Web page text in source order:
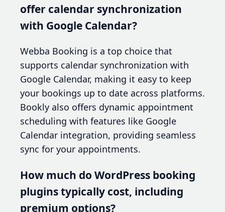
offer calendar synchronization
with Google Calendar?
Webba Booking is a top choice that
supports calendar synchronization with
Google Calendar, making it easy to keep
your bookings up to date across platforms.
Bookly also offers dynamic appointment
scheduling with features like Google
Calendar integration, providing seamless
sync for your appointments.
How much do WordPress booking
plugins typically cost, including
premium options?